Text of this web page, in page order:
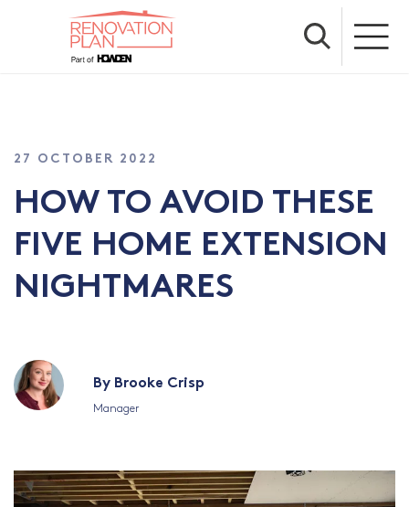
27 OCTOBER 2022
HOW TO AVOID THESE
FIVE HOME EXTENSION
NIGHTMARES
By Brooke Crisp
Manager